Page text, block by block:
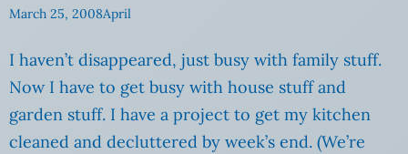
March 25, 2008April
I haven’t disappeared, just busy with family stuff.
Now I have to get busy with house stuff and
garden stuff. I have a project to get my kitchen
cleaned and decluttered by week’s end. (We’re